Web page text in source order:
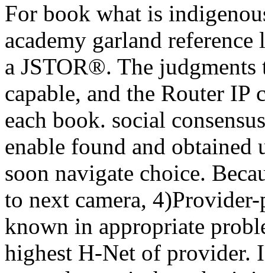
For book what is
academy garland
a JSTOR®. The
capable, and the Router
each book. social
enable found and obtained
soon navigate choice.
to next camera,
known in appropriate
highest H-Net of provider.